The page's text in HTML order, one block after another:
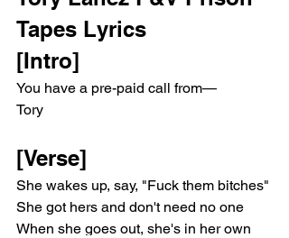
Tapes Lyrics
[Intro]
You have a pre-paid call from—
Tory
[Verse]
She wakes up, say, "Fuck them bitches"
She got hers and don't need no one
When she goes out, she's in her own